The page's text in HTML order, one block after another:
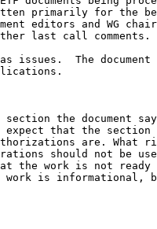
primarily for the
editors and WG
last call comments.
issues.  The
the document
that the section
are. What
should not be
the work is not ready
work is informational,